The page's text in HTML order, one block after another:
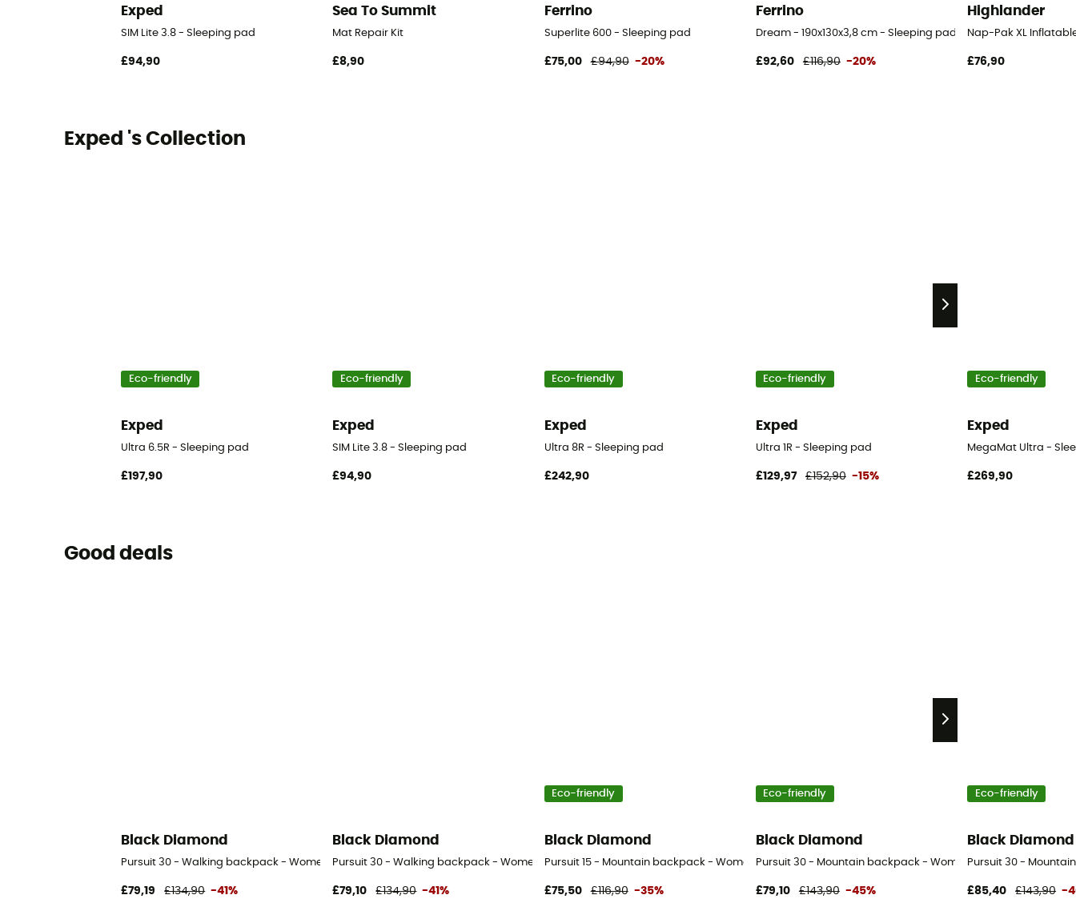
Exped
SIM Lite 3.8 - Sleeping pad
£94,90
Sea To Summit
Mat Repair Kit
£8,90
Ferrino
Superlite 600 - Sleeping pad
£75,00 £94,90 -20%
Ferrino
Dream - 190x130x3,8 cm - Sleeping pad
£92,60 £116,90 -20%
Highlander
Nap-Pak XL
£76,90
Exped 's Collection
Eco-friendly
Exped
Ultra 6.5R - Sleeping pad
£197,90
Eco-friendly
Exped
SIM Lite 3.8 - Sleeping pad
£94,90
Eco-friendly
Exped
Ultra 8R - Sleeping pad
£242,90
Eco-friendly
Exped
Ultra 1R - Sleeping pad
£129,97 £152,90 -15%
Eco-friendly
Exped
MegaMat Ultra -
£269,90
Good deals
Black Diamond
Pursuit 30 - Walking backpack - Women's
£79,19 £134,90 -41%
Black Diamond
Pursuit 30 - Walking backpack - Women's
£79,10 £134,90 -41%
Eco-friendly
Black Diamond
Pursuit 15 - Mountain backpack - Women's
£75,50 £116,90 -35%
Eco-friendly
Black Diamond
Pursuit 30 - Mountain backpack - Women's
£79,10 £143,90 -45%
Eco-friendly
Black Diamond
Pursuit 30 -
£85,40 £143,90 -